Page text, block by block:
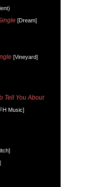
[Dream]
[Vineyard]
Tell You About
Music]